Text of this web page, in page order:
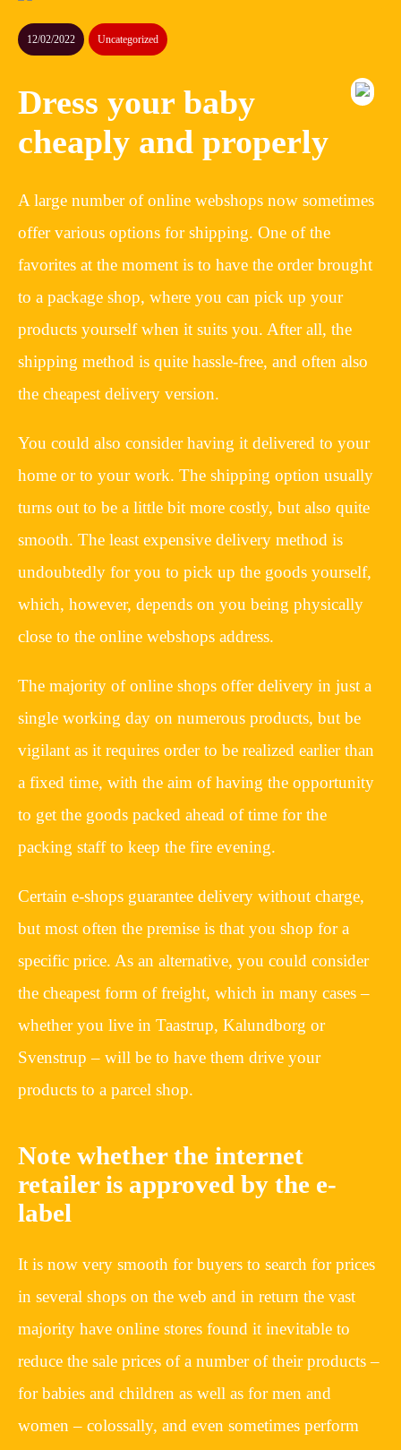
12/02/2022 Uncategorized
Dress your baby
cheaply and properly
A large number of online webshops now sometimes
offer various options for shipping. One of the
favorites at the moment is to have the order brought
to a package shop, where you can pick up your
products yourself when it suits you. After all, the
shipping method is quite hassle-free, and often also
the cheapest delivery version.
You could also consider having it delivered to your
home or to your work. The shipping option usually
turns out to be a little bit more costly, but also quite
smooth. The least expensive delivery method is
undoubtedly for you to pick up the goods yourself,
which, however, depends on you being physically
close to the online webshops address.
The majority of online shops offer delivery in just a
single working day on numerous products, but be
vigilant as it requires order to be realized earlier than
a fixed time, with the aim of having the opportunity
to get the goods packed ahead of time for the
packing staff to keep the fire evening.
Certain e-shops guarantee delivery without charge,
but most often the premise is that you shop for a
specific price. As an alternative, you could consider
the cheapest form of freight, which in many cases –
whether you live in Taastrup, Kalundborg or
Svenstrup – will be to have them drive your
products to a parcel shop.
Note whether the internet
retailer is approved by the e-
label
It is now very smooth for buyers to search for prices
in several shops on the web and in return the vast
majority have online stores found it inevitable to
reduce the sale prices of a number of their products –
for babies and children as well as for men and
women – colossally, and even sometimes perform